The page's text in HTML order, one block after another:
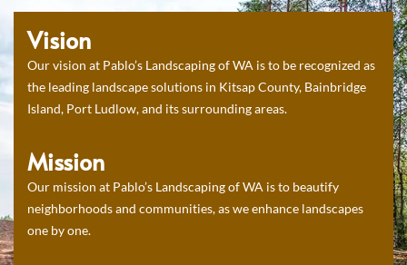
Vision
Our vision at Pablo’s Landscaping of WA is to be recognized as
the leading landscape solutions in Kitsap County, Bainbridge
Island, Port Ludlow, and its surrounding areas.
Mission
Our mission at Pablo’s Landscaping of WA is to beautify
neighborhoods and communities, as we enhance landscapes
one by one.